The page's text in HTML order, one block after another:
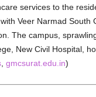
services to the
Veer Narmad
The campus,
New Civil Hospital,
, gmcsurat.edu.in)